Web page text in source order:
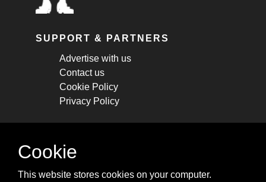
SUPPORT & PARTNERS
Advertise with us
Contact us
Cookie Policy
Privacy Policy
STAY CONNECTED
cheatsheets, and tricks.
Cookie
This website stores cookies on your computer.